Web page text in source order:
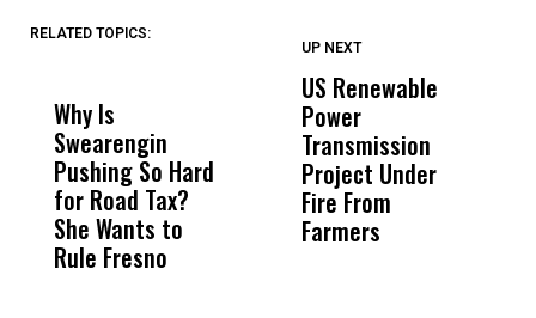
RELATED TOPICS:
Why Is
Swearengin
Pushing So Hard
for Road Tax?
She Wants to
Rule Fresno
Wittrup: Fresno
Unified’s Failure
Was Not Just
What Happened
to a Child, It Was
UP NEXT
US Renewable
Power
Transmission
Project Under
Fire From
Farmers